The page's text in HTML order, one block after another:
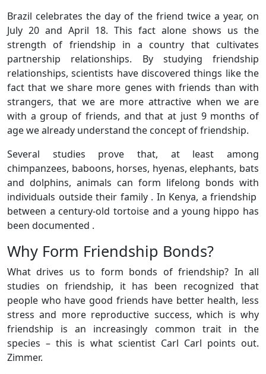
Brazil celebrates the day of the friend twice a year, on
July 20 and April 18. This fact alone shows us the
strength of friendship in a country that cultivates
partnership relationships. By studying friendship
relationships, scientists have discovered things like the
fact that we share more genes with friends than with
strangers, that we are more attractive when we are
with a group of friends, and that at just 9 months of
age we already understand the concept of friendship.
Several studies prove that, at least among
chimpanzees, baboons, horses, hyenas, elephants, bats
and dolphins, animals can form lifelong bonds with
individuals outside their family . In Kenya, a friendship
between a century-old tortoise and a young hippo has
been documented .
Why Form Friendship Bonds?
What drives us to form bonds of friendship? In all
studies on friendship, it has been recognized that
people who have good friends have better health, less
stress and more reproductive success, which is why
friendship is an increasingly common trait in the
species – this is what scientist Carl Carl points out.
Zimmer.